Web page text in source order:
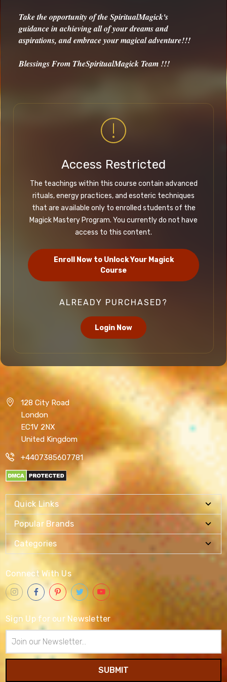
Take the opportunity of the SpiritualMagick's
guidance in achieving all of your dreams and
aspirations, and embrace your magical adventure!!!
Blessings From TheSpiritualMagick Team !!!
Access Restricted
The teachings within this course contain advanced
rituals, energy practices, and esoteric techniques
that are available only to enrolled students of the
Magick Mastery Program. You currently do not have
access to this content.
Enroll Now to Unlock Your Magick
Course
ALREADY PURCHASED?
Login Now
128 City Road
London
EC1V 2NX
United Kingdom
+4407385607781
Quick Links
Popular Brands
Categories
Connect With Us
Sign Up for our Newsletter
Address